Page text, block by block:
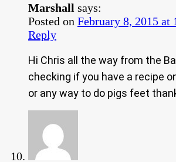
Marshall says:
Posted on February 8, 2015 at
Reply
Hi Chris all the way from the
checking if you have a recipe
or any way to do pigs feet